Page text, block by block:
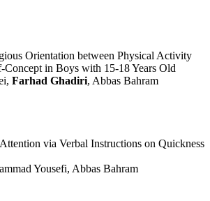
Orientation between Physical Activity
Concept in Boys with 15-18 Years Old
Farhad Ghadiri, Abbas Bahram
via Verbal Instructions on Quickness
Yousefi, Abbas Bahram